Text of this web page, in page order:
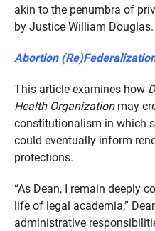
akin to the penumbra of
by Justice William Douglas.
Abortion
This article examines how
Health Organizationmay
constitutionalism in which
could eventually inform
protections.
“As Dean, I remain deeply
life of legal academia,”
administrative